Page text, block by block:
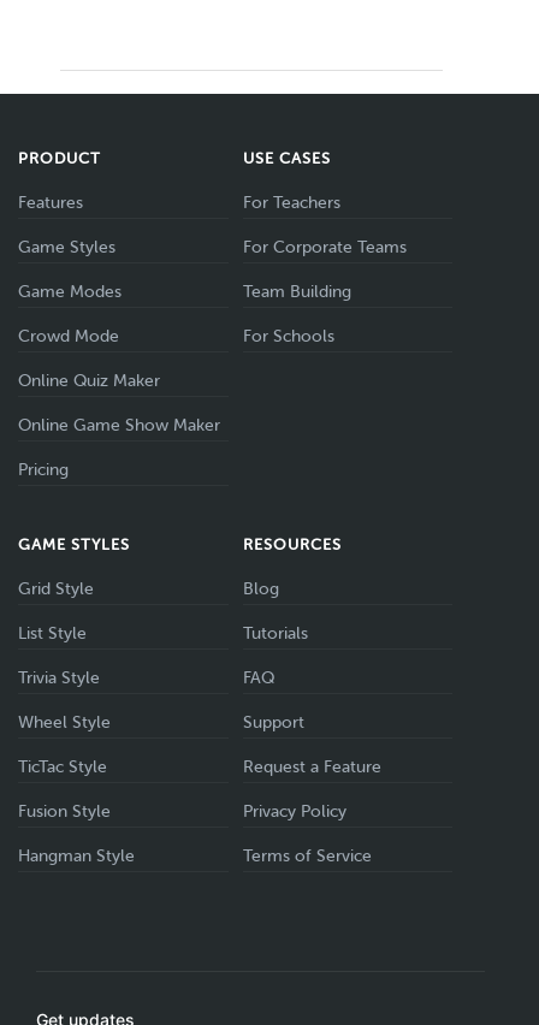
PRODUCT
Features
Game Styles
Game Modes
Crowd Mode
Online Quiz Maker
Online Game Show Maker
Pricing
USE CASES
For Teachers
For Corporate Teams
Team Building
For Schools
GAME STYLES
Grid Style
List Style
Trivia Style
Wheel Style
TicTac Style
Fusion Style
Hangman Style
RESOURCES
Blog
Tutorials
FAQ
Support
Request a Feature
Privacy Policy
Terms of Service
Get updates